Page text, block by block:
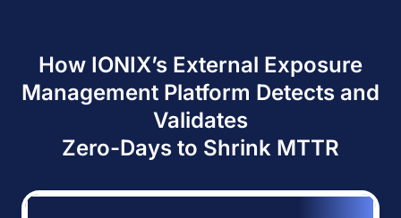
How IONIX’s External Exposure
Management Platform Detects and
Validates
Zero-Days to Shrink MTTR